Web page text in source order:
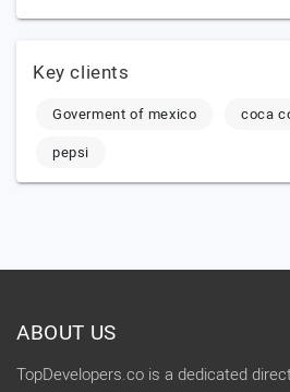
Key clients
Goverment of mexico coca
pepsi
ABOUT US
TopDevelopers.co is a dedicated